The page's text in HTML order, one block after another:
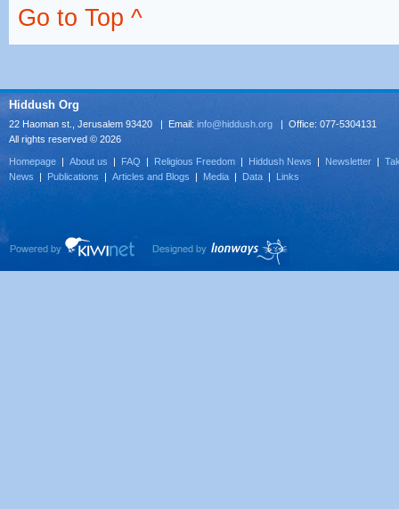
Go to Top ^
Hiddush Org
22 Haoman st., Jerusalem 93420 | Email: info@hiddush.org | Office: 077-5304131
All rights reserved © 2026
Homepage | About us | FAQ | Religious Freedom | Hiddush News | Newsletter |
News | Publications | Articles and Blogs | Media | Data | Links